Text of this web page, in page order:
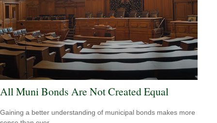
All Muni Bonds Are Not Created Equal
Gaining a better understanding of municipal bonds makes more